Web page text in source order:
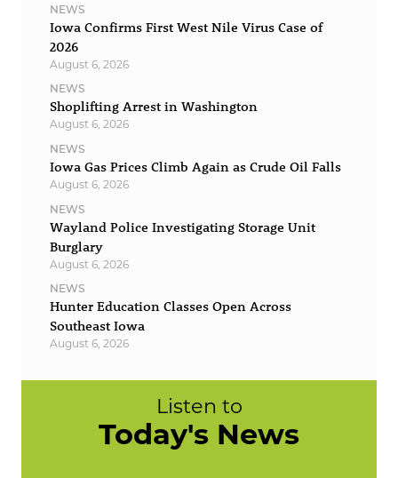
NEWS
Iowa Confirms First West Nile Virus Case of
2026
August 6, 2026
NEWS
Shoplifting Arrest in Washington
August 6, 2026
NEWS
Iowa Gas Prices Climb Again as Crude Oil Falls
August 6, 2026
NEWS
Wayland Police Investigating Storage Unit
Burglary
August 6, 2026
NEWS
Hunter Education Classes Open Across
Southeast Iowa
August 6, 2026
Listen to
Today's News